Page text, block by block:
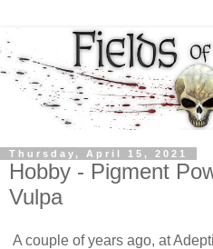
Thursday, April 15, 2021
Hobby - Pigment
Vulpa
A couple of years ago, at